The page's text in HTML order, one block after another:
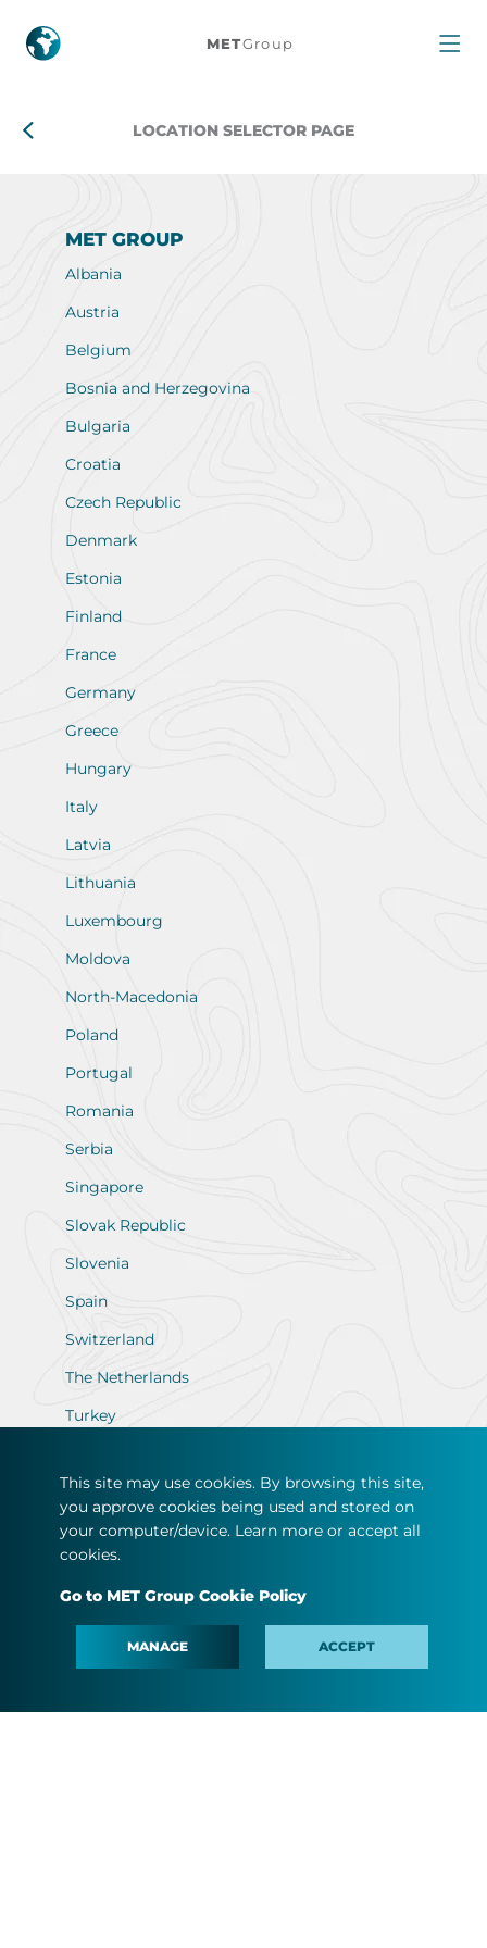
Location
page
METGroup
LOCATION SELECTOR PAGE
MET GROUP
Albania
Austria
Belgium
Bosnia and Herzegovina
Bulgaria
Croatia
Czech Republic
Denmark
Estonia
Finland
France
Germany
Greece
Hungary
Italy
Latvia
Lithuania
Luxembourg
Moldova
North-Macedonia
Poland
Portugal
Romania
Serbia
Singapore
Slovak Republic
Slovenia
Spain
Switzerland
The Netherlands
Turkey
United Kingdom
OUR BUSINESS
This site may use cookies. By browsing this site,
you approve cookies being used and stored on
your computer/device. Learn more or accept all
cookies.
Go to MET Group Cookie Policy
MANAGE ACCEPT